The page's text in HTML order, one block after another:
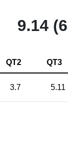
9.14
QT2 QT3
3.7 5.11